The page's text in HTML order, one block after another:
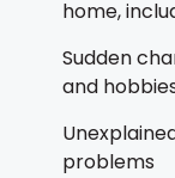
home,
Sudden
and
problems